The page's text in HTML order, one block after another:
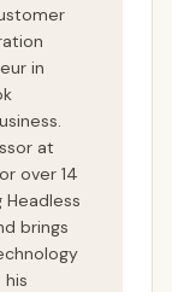
in
at
over 14
Headless
brings